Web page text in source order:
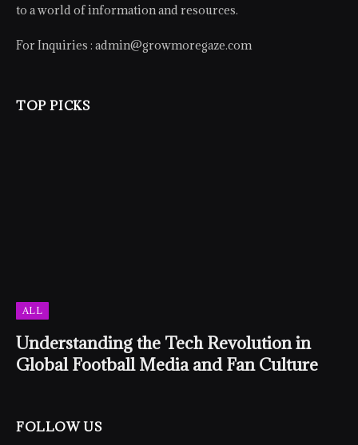
to a world of information and resources.
For Inquiries : admin@growmoregaze.com
TOP PICKS
ALL
Understanding the Tech Revolution in
Global Football Media and Fan Culture
FOLLOW US